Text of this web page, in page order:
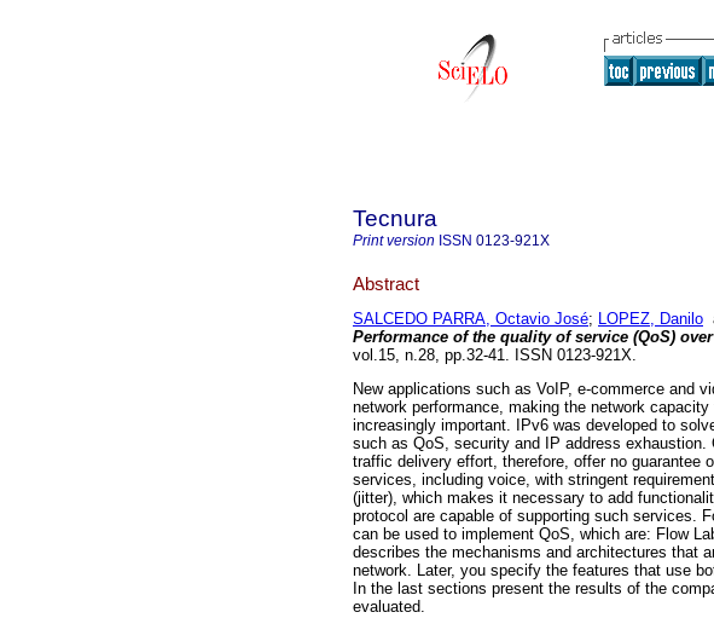
Tecnura
Print version ISSN 0123-921X
Abstract
SALCEDO PARRA, Octavio José; LOPEZ, Danilo
Performance of the quality of service (QoS)
vol.15, n.28, pp.32-41. ISSN 0123-921X.
New applications such as VoIP, e-commerce and
network performance, making the network
increasingly important. IPv6 was developed to
such as QoS, security and IP address exhaustion.
traffic delivery effort, therefore, offer no guarantee
services, including voice, with stringent
(jitter), which makes it necessary to add
protocol are capable of supporting such services.
can be used to implement QoS, which are: Flow
describes the mechanisms and architectures that
network. Later, you specify the features that use
In the last sections present the results of the
evaluated.